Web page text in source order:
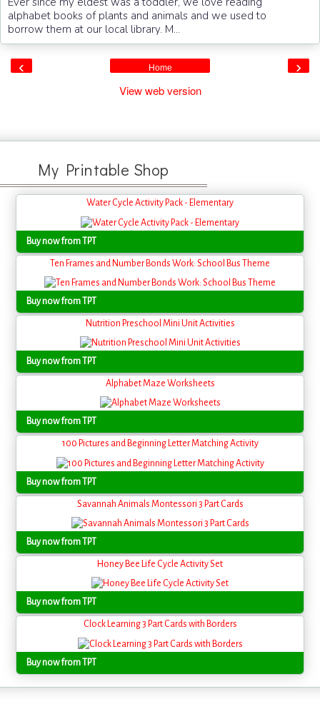
alphabet books of plants and animals and we used to
borrow them at our local library. M...
‹ ›
Home
View web version
My Printable Shop
Water Cycle Activity Pack - Elementary
Buy now from TPT
Ten Frames and Number Bonds Work: School Bus Theme
Buy now from TPT
Nutrition Preschool Mini Unit Activities
Buy now from TPT
Alphabet Maze Worksheets
Buy now from TPT
100 Pictures and Beginning Letter Matching Activity
Buy now from TPT
Savannah Animals Montessori 3 Part Cards
Buy now from TPT
Honey Bee Life Cycle Activity Set
Buy now from TPT
Clock Learning 3 Part Cards with Borders
Buy now from TPT